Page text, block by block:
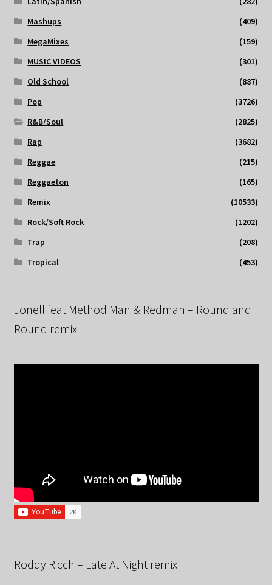
Mashups
(409)
MegaMixes
(159)
MUSIC VIDEOS
(301)
Old School
(887)
Pop
(3726)
R&B/Soul
(2825)
Rap
(3682)
Reggae
(215)
Reggaeton
(165)
Remix
(10533)
Rock/Soft Rock
(1202)
Trap
(208)
Tropical
(453)
Jonell feat Method Man & Redman – Round and
Round remix
Roddy Ricch – Late At Night remix